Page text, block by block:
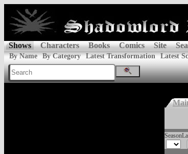
Shows Characters Books Comics Site
By Name By Category Latest Transformation Latest
Season